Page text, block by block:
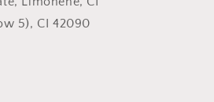
5), CI 42090